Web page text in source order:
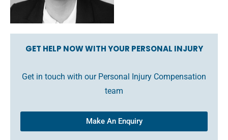
GET HELP NOW WITH YOUR PERSONAL INJURY
Get in touch with our Personal Injury Compensation
team
Make An Enquiry